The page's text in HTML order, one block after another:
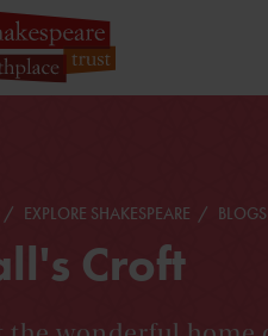
EXPLORE SHAKESPEARE BLOGS
Croft